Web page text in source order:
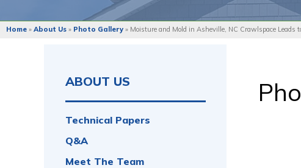
Home » About Us » Photo Gallery » Moisture and Mold in Asheville, NC Crawlspace Leads
ABOUT US
Technical Papers
Q&A
Meet The Team